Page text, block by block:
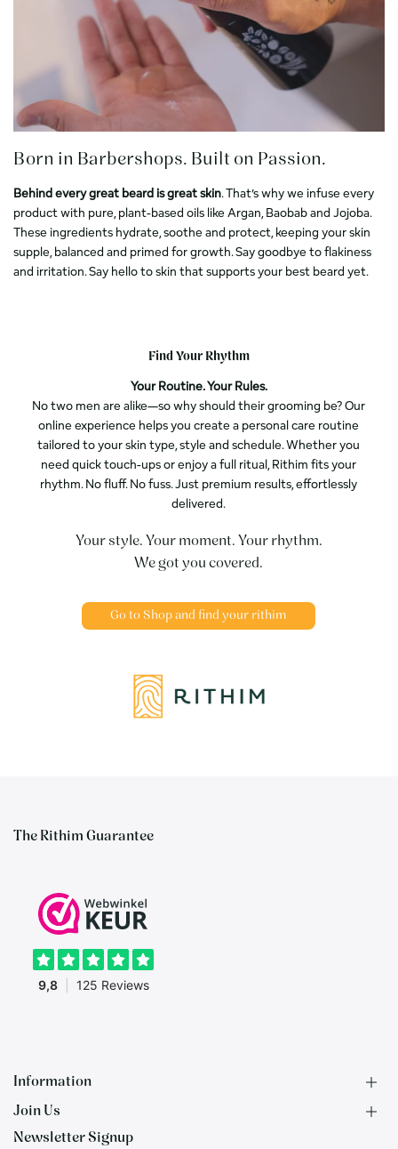
Born in Barbershops. Built on Passion.
Behind every great beard is great skin. That’s why we infuse every
product with pure, plant-based oils like Argan, Baobab and Jojoba.
These ingredients hydrate, soothe and protect, keeping your skin
supple, balanced and primed for growth. Say goodbye to flakiness
and irritation. Say hello to skin that supports your best beard yet.
Find Your Rhythm
Your Routine. Your Rules.
No two men are alike—so why should their grooming be? Our
online experience helps you create a personal care routine
tailored to your skin type, style and schedule. Whether you
need quick touch-ups or enjoy a full ritual, Rithim fits your
rhythm. No fluff. No fuss. Just premium results, effortlessly
delivered.
Your style. Your moment. Your rhythm.
We got you covered.
Go to Shop and find your rithim
The Rithim Guarantee
Information
F.A.Q.
Contact
Join Us
Newsletter Signup